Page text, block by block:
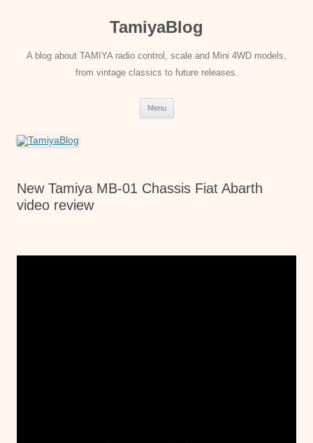
TamiyaBlog
A blog about TAMIYA radio control, scale and Mini 4WD models,
from vintage classics to future releases.
Menu
New Tamiya MB-01 Chassis Fiat Abarth
video review